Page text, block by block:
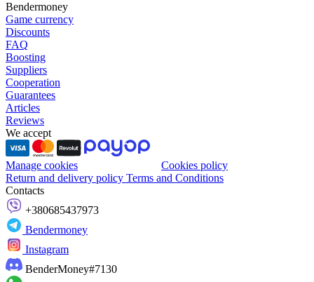
Bendermoney
Game currency
Discounts
FAQ
Boosting
Suppliers
Cooperation
Guarantees
Articles
Reviews
We accept
Manage cookies
Cookies policy
Return and delivery policy Terms and Conditions
Contacts
+380685437973
Bendermoney
Instagram
BenderMoney#7130